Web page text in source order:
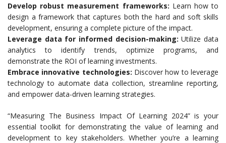
Develop robust measurement frameworks: Learn how to
design a framework that captures both the hard and soft skills
development, ensuring a complete picture of the impact.
Leverage data for informed decision-making: Utilize data
analytics to identify trends, optimize programs, and
demonstrate the ROI of learning investments.
Embrace innovative technologies: Discover how to leverage
technology to automate data collection, streamline reporting,
and empower data-driven learning strategies.
“Measuring The Business Impact Of Learning 2024” is your
essential toolkit for demonstrating the value of learning and
development to key stakeholders. Whether you’re a learning